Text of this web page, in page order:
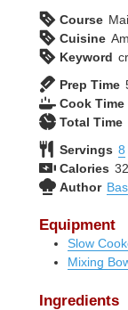
Course
Cuisine
Keyword
Prep Time
Cook Time
Total Time
Servings 8
Calories
Author
Equipment
Slow
Mixing
Ingredients